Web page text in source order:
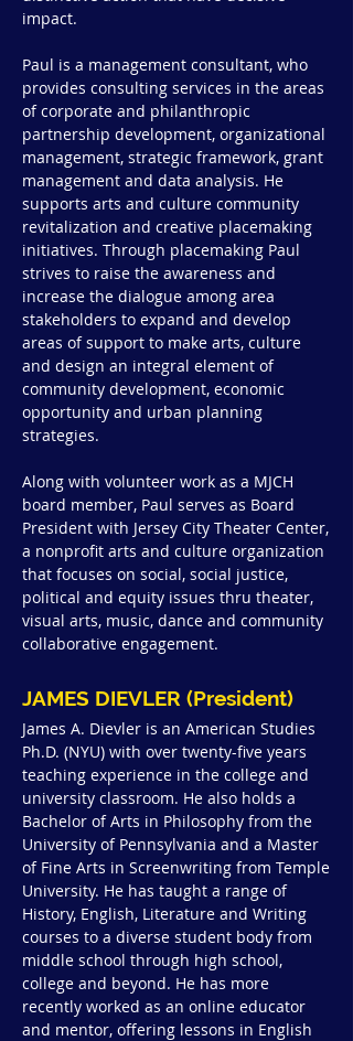
impact.
Paul is a management consultant, who
provides consulting services in the areas
of corporate and philanthropic
partnership development, organizational
management, strategic framework, grant
management and data analysis. He
supports arts and culture community
revitalization and creative placemaking
initiatives. Through placemaking Paul
strives to raise the awareness and
increase the dialogue among area
stakeholders to expand and develop
areas of support to make arts, culture
and design an integral element of
community development, economic
opportunity and urban planning
strategies.
Along with volunteer work as a MJCH
board member, Paul serves as Board
President with Jersey City Theater Center,
a nonprofit arts and culture organization
that focuses on social, social justice,
political and equity issues thru theater,
visual arts, music, dance and community
collaborative engagement.
JAMES DIEVLER (President)
James A. Dievler is an American Studies
Ph.D. (NYU) with over twenty-five years
teaching experience in the college and
university classroom. He also holds a
Bachelor of Arts in Philosophy from the
University of Pennsylvania and a Master
of Fine Arts in Screenwriting from Temple
University. He has taught a range of
History, English, Literature and Writing
courses to a diverse student body from
middle school through high school,
college and beyond. He has more
recently worked as an online educator
and mentor, offering lessons in English